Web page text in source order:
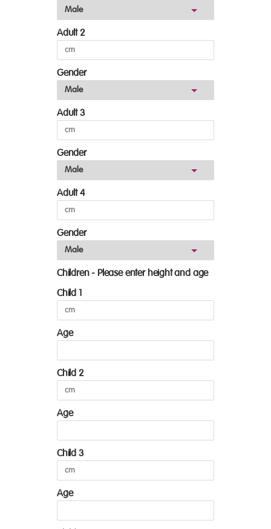
Adult 2
Gender
Adult 3
Gender
Adult 4
Gender
Children - Please enter height and age
Child 1
Age
Child 2
Age
Child 3
Age